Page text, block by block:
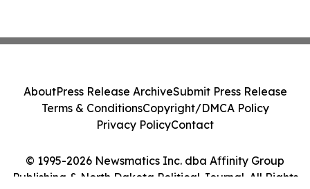
© 1995-2026 Newsmatics Inc. dba Affinity Group
Publishing & North Dakota Political Journal. All Rights
AboutPress Release ArchiveSubmit Press Release
Terms & ConditionsCopyright/DMCA Policy
Privacy PolicyContact